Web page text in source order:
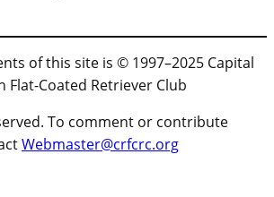
of this site is © 1997–2025 Capital
Flat-Coated Retriever Club
To comment or contribute
Webmaster@crfcrc.org